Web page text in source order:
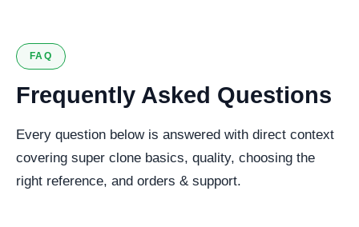
FAQ
Frequently Asked Questions
Every question below is answered with direct context
covering super clone basics, quality, choosing the
right reference, and orders & support.